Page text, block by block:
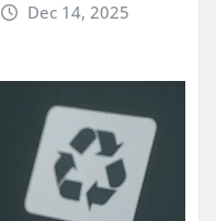
Dec 14, 2025